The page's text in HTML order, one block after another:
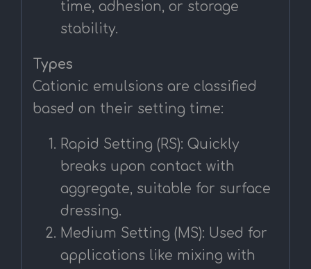
time, adhesion, or storage
stability.
Types
Cationic emulsions are classified
based on their setting time:
Rapid Setting (RS): Quickly
breaks upon contact with
aggregate, suitable for surface
dressing.
Medium Setting (MS): Used for
applications like mixing with